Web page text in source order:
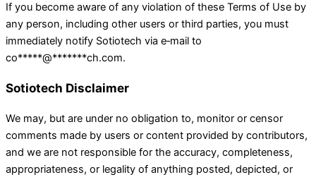
If you become aware of any violation of these Terms of Use by
any person, including other users or third parties, you must
immediately notify Sotiotech via e‑mail to
co*****@*******ch.com.
Sotiotech Disclaimer
We may, but are under no obligation to, monitor or censor
comments made by users or content provided by contributors,
and we are not responsible for the accuracy, completeness,
appropriateness, or legality of anything posted, depicted, or